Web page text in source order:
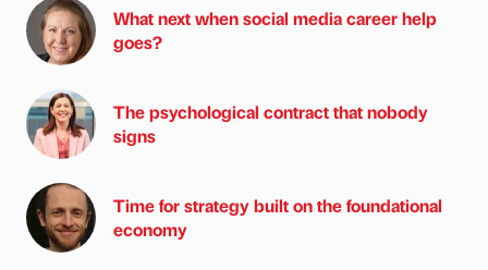
What next when social media career help
goes?
The psychological contract that nobody
signs
Time for strategy built on the foundational
economy